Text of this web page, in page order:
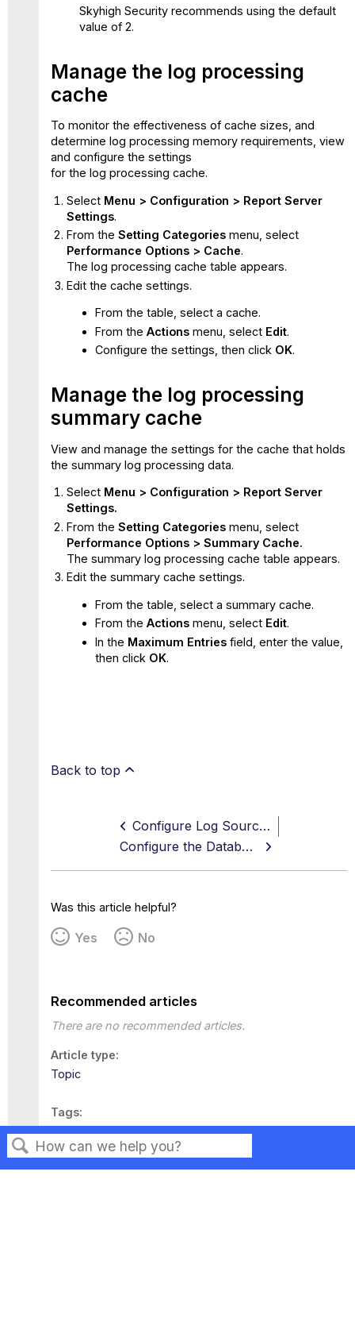
Search
Skyhigh Security recommends using the default
value of 2.
Manage the log processing
cache
To monitor the effectiveness of cache sizes, and
determine log processing memory requirements, view
and configure the settings
for the log processing cache.
Select Menu > Configuration > Report Server
Settings.
From the Setting Categoriesmenu, select
Performance Options > Cache.
The log processing cache table appears.
Edit the cache settings.
From the table, select a cache.
From the Actionsmenu, select Edit.
Configure the settings, then click OK.
Manage the log processing
summary cache
View and manage the settings for the cache that holds
the summary log processing data.
Select Menu > Configuration > Report Server
Settings.
From the Setting Categoriesmenu, select
Performance Options > Summary Cache.
The summary log processing cache table appears.
Edit the summary cache settings.
From the table, select a summary cache.
From the Actionsmenu, select Edit.
In the Maximum Entriesfield, enter the value,
then click OK.
Back to top
Configure Log Sources
Configure the Database
Was this article helpful?
Yes No
Recommended articles
There are no recommended articles.
Article type
Topic
Tags
This page has no tags.